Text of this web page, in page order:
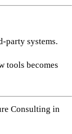
party systems.
tools becomes
Consulting in